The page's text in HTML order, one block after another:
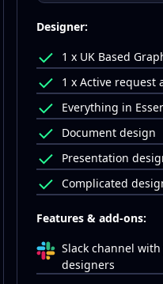
Designer:
1 x UK Based
1 x Active request
Everything in
Document design
Presentation
Complicated
Features & add-ons:
Slack channel
designers